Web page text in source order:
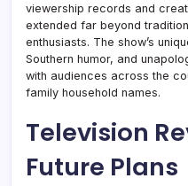
viewership records and
extended far beyond
enthusiasts. The show’s
Southern humor, and
with audiences across the
family household names.
Television
Future Plans